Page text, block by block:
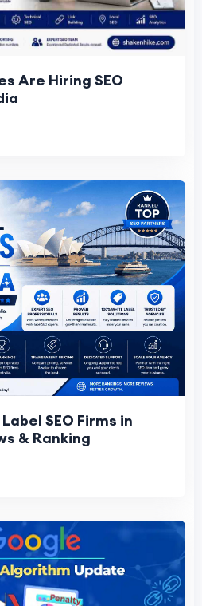
Are Hiring SEO
SEO Firms in
& Ranking